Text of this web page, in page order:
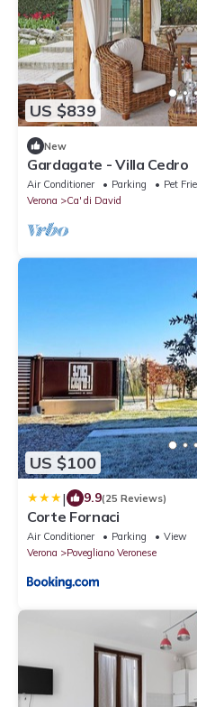
US $839
New
Gardagate - Villa Cedro
Air Conditioner Parking
Pet
Verona
Ca' di David
US $100
| 9.9(25 Reviews)
Corte Fornaci
Air Conditioner Parking
View
Verona
Povegliano Veronese